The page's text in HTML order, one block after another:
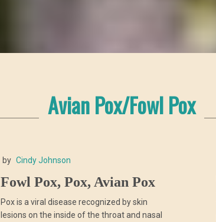
Avian Pox/Fowl Pox
by Cindy Johnson
Fowl Pox, Pox, Avian Pox
Pox is a viral disease recognized by skin
lesions on the inside of the throat and nasal